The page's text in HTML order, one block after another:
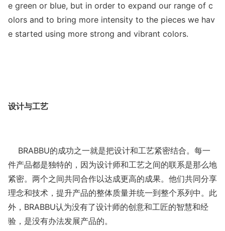
e green or blue, but in order to expand our range of c
olors and to bring more intensity to the pieces we hav
e started using more strong and vibrant colors.
设计与工艺
BRABBU的成功之一就是把设计和工艺紧密结合。每一
件产品都是独特的，因为设计师和工艺之间的联系是那么地
紧密。两个之间共同合作以达成更高的成果。他们共同分享
理念和技术，提升产品的整体质量并统一到整个系列中。此
外，BRABBU认为没有了设计师的创意和工匠的智慧和经
验，是没有办法发展产品的。